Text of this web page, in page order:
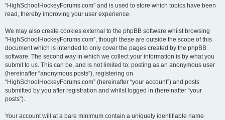
“HighSchoolHockeyForums.com” and is used to store which topics have been
read, thereby improving your user experience.
We may also create cookies external to the phpBB software whilst browsing
“HighSchoolHockeyForums.com”, though these are outside the scope of this
document which is intended to only cover the pages created by the phpBB
software. The second way in which we collect your information is by what you
submit to us. This can be, and is not limited to: posting as an anonymous user
(hereinafter “anonymous posts”), registering on
“HighSchoolHockeyForums.com” (hereinafter “your account”) and posts
submitted by you after registration and whilst logged in (hereinafter “your
posts”).
Your account will at a bare minimum contain a uniquely identifiable name